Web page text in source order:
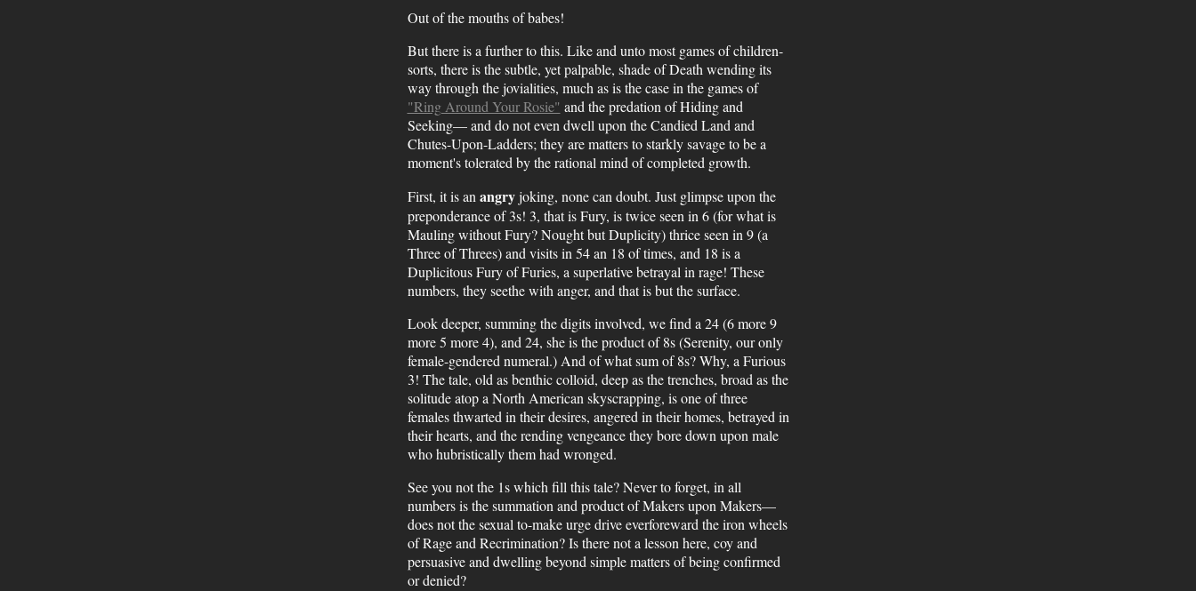
Out of the mouths of babes!
But there is a further to this. Like and unto most games of children-
sorts, there is the subtle, yet palpable, shade of Death wending its
way through the jovialities, much as is the case in the games of
"Ring Around Your Rosie" and the predation of Hiding and
Seeking— and do not even dwell upon the Candied Land and
Chutes-Upon-Ladders; they are matters to starkly savage to be a
moment's tolerated by the rational mind of completed growth.
First, it is an angryjoking, none can doubt. Just glimpse upon the
preponderance of 3s! 3, that is Fury, is twice seen in 6 (for what is
Mauling without Fury? Nought but Duplicity) thrice seen in 9 (a
Three of Threes) and visits in 54 an 18 of times, and 18 is a
Duplicitous Fury of Furies, a superlative betrayal in rage! These
numbers, they seethe with anger, and that is but the surface.
Look deeper, summing the digits involved, we find a 24 (6 more 9
more 5 more 4), and 24, she is the product of 8s (Serenity, our only
female-gendered numeral.) And of what sum of 8s? Why, a Furious
3! The tale, old as benthic colloid, deep as the trenches, broad as the
solitude atop a North American skyscrapping, is one of three
females thwarted in their desires, angered in their homes, betrayed in
their hearts, and the rending vengeance they bore down upon male
who hubristically them had wronged.
See you not the 1s which fill this tale? Never to forget, in all
numbers is the summation and product of Makers upon Makers—
does not the sexual to-make urge drive everforeward the iron wheels
of Rage and Recrimination? Is there not a lesson here, coy and
persuasive and dwelling beyond simple matters of being confirmed
or denied?